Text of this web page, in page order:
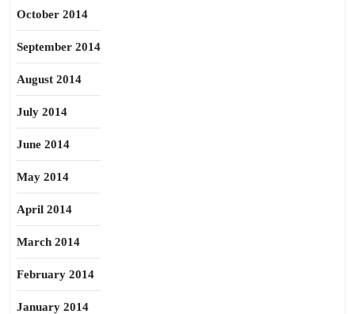
October 2014
September 2014
August 2014
July 2014
June 2014
May 2014
April 2014
March 2014
February 2014
January 2014